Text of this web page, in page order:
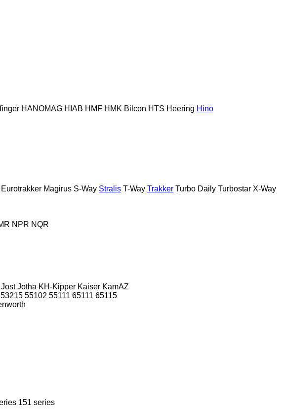
HANOMAG HIAB HMF HMK Bilcon HTS Heering Hino
Eurotrakker Magirus S-Way Stralis T-Way Trakker Turbo Daily Turbostar X-Way
NPR NQR
Jost Jotha KH-Kipper Kaiser KamAZ
53215 55102 55111 65111 65115
151 series